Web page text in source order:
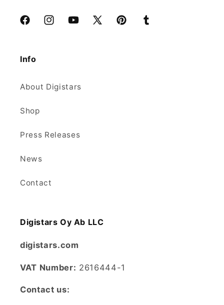
FacebookInstagramYouTube
X
PinterestTumblr
Info
About Digistars
Shop
Press Releases
News
Contact
Digistars Oy Ab LLC
digistars.com
VAT Number: 2616444-1
Contact us: